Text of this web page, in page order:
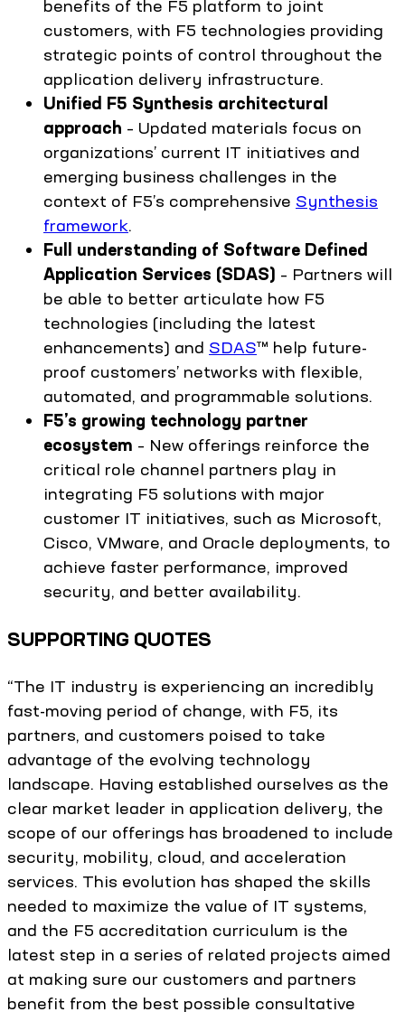
benefits of the F5 platform to joint
customers, with F5 technologies providing
strategic points of control throughout the
application delivery infrastructure.
Unified F5 Synthesis architectural
approach – Updated materials focus on
organizations’ current IT initiatives and
emerging business challenges in the
context of F5’s comprehensive Synthesis
framework.
Full understanding of Software Defined
Application Services (SDAS) – Partners will
be able to better articulate how F5
technologies (including the latest
enhancements) and SDAS™ help future-
proof customers’ networks with flexible,
automated, and programmable solutions.
F5’s growing technology partner
ecosystem – New offerings reinforce the
critical role channel partners play in
integrating F5 solutions with major
customer IT initiatives, such as Microsoft,
Cisco, VMware, and Oracle deployments, to
achieve faster performance, improved
security, and better availability.
SUPPORTING QUOTES
“The IT industry is experiencing an incredibly
fast-moving period of change, with F5, its
partners, and customers poised to take
advantage of the evolving technology
landscape. Having established ourselves as the
clear market leader in application delivery, the
scope of our offerings has broadened to include
security, mobility, cloud, and acceleration
services. This evolution has shaped the skills
needed to maximize the value of IT systems,
and the F5 accreditation curriculum is the
latest step in a series of related projects aimed
at making sure our customers and partners
benefit from the best possible consultative